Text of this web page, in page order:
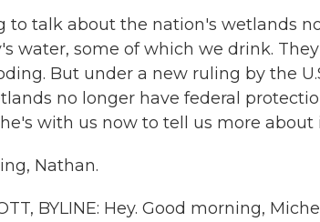
to talk about the nation's wetlands
water, some of which we drink.
But under a new ruling by the
no longer have federal
with us now to tell us more about
Nathan.
BYLINE: Hey. Good morning,